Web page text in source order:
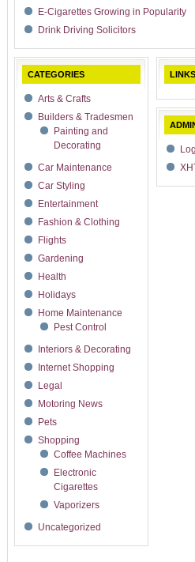
E-Cigarettes Growing in Popularity
Drink Driving Solicitors
CATEGORIES
Arts & Crafts
Builders & Tradesmen
Painting and
Decorating
Car Maintenance
Car Styling
Entertainment
Fashion & Clothing
Flights
Gardening
Health
Holidays
Home Maintenance
Pest Control
Interiors & Decorating
Internet Shopping
Legal
Motoring News
Pets
Shopping
Coffee Machines
Electronic
Cigarettes
Vaporizers
Uncategorized
LINKS